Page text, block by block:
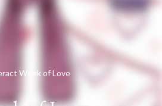
Week of Love